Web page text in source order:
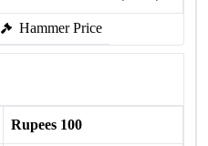
Hammer Price
Rupees 100